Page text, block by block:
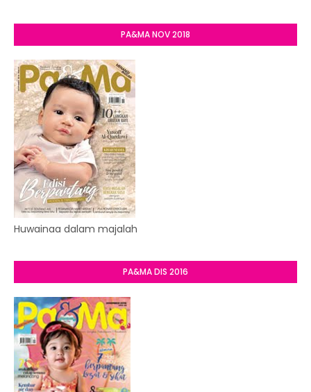
PA&MA NOV 2018
Huwainaa dalam majalah
PA&MA DIS 2016